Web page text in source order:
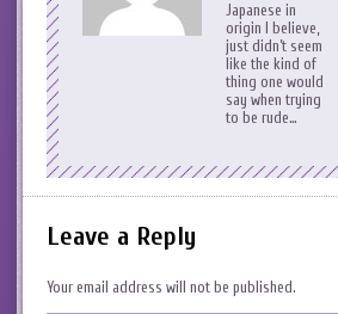
Japanese in
origin I believe,
just didn’t seem
like the kind of
thing one would
say when trying
to be rude…
Leave a Reply
Your email address will not be published.